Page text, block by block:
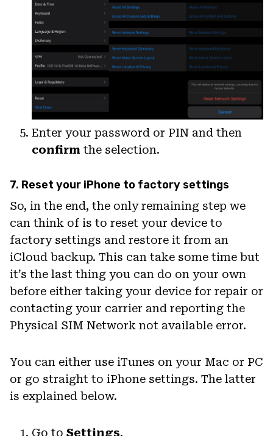
Enter your password or PIN and then
confirm the selection.
7. Reset your iPhone to factory settings
So, in the end, the only remaining step we
can think of is to reset your device to
factory settings and restore it from an
iCloud backup. This can take some time but
it’s the last thing you can do on your own
before either taking your device for repair or
contacting your carrier and reporting the
Physical SIM Network not available error.
You can either use iTunes on your Mac or PC
or go straight to iPhone settings. The latter
is explained below.
Go to Settings.